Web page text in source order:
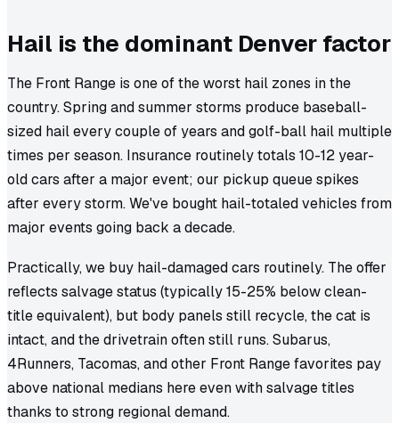
Hail is the dominant Denver factor
The Front Range is one of the worst hail zones in the
country. Spring and summer storms produce baseball-
sized hail every couple of years and golf-ball hail multiple
times per season. Insurance routinely totals 10-12 year-
old cars after a major event; our pickup queue spikes
after every storm. We've bought hail-totaled vehicles from
major events going back a decade.
Practically, we buy hail-damaged cars routinely. The offer
reflects salvage status (typically 15-25% below clean-
title equivalent), but body panels still recycle, the cat is
intact, and the drivetrain often still runs. Subarus,
4Runners, Tacomas, and other Front Range favorites pay
above national medians here even with salvage titles
thanks to strong regional demand.